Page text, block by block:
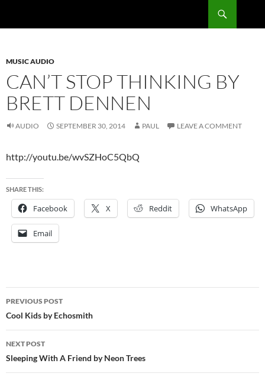
MUSIC AUDIO
CAN’T STOP THINKING BY
BRETT DENNEN
AUDIO SEPTEMBER 30, 2014 PAUL LEAVE A COMMENT
http://youtu.be/wvSZHoC5QbQ
SHARE THIS:
Facebook X Reddit WhatsApp
Email
Post
navigation
PREVIOUS POST
Cool Kids by Echosmith
NEXT POST
Sleeping With A Friend by Neon Trees